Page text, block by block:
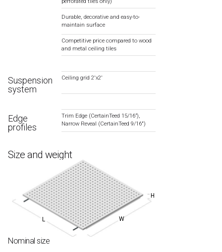
Durable, decorative and easy-to-
maintain surface
Competitive price compared to wood
and metal ceiling tiles
Suspension
system
Ceiling grid 2′x2′
Edge
profiles
Trim Edge (CertainTeed 15/16”),
Narrow Reveal (CertainTeed 9/16″)
Size and weight
L W
H
Nominal size